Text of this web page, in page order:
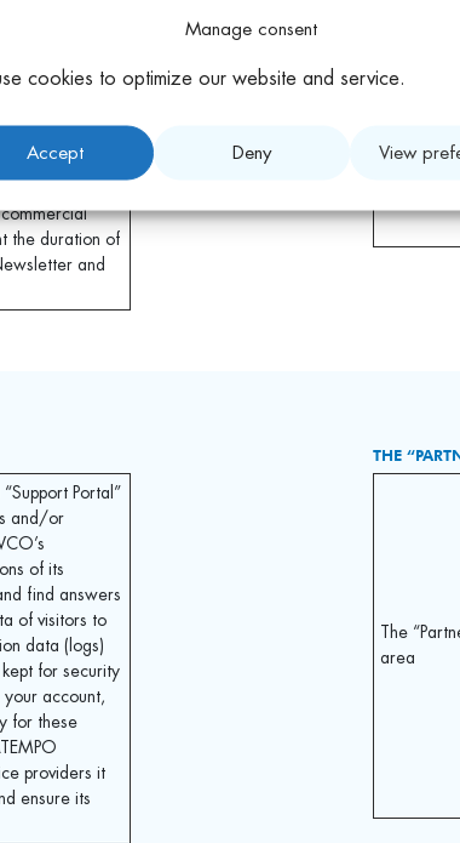
Manage consent
cookies to optimize our website and service.
Accept Deny View
you to
and Blogs. For
only
to
optional.
be kept for
the duration of
and
for events
Portal”
and/or
of its
find answers
of visitors to
data (logs)
for security
account,
for these
providers it
ensure its
THE
The
area